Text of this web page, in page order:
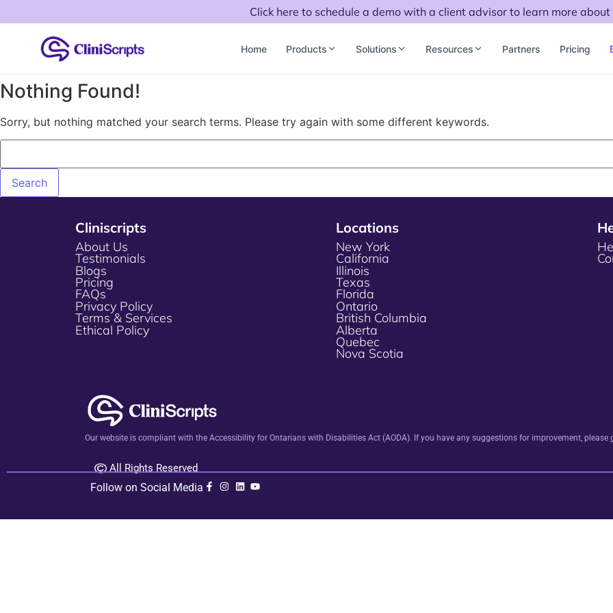
Click here to schedule a demo with a client advisor to learn more about
Home Products Solutions Resources Partners Pricing
Nothing Found!
Sorry, but nothing matched your search terms. Please try again with some different keywords.
Cliniscripts
About Us
Testimonials
Blogs
Pricing
FAQs
Privacy Policy
Terms & Services
Ethical Policy
Locations
New York
California
Illinois
Texas
Florida
Ontario
British Columbia
Alberta
Quebec
Nova Scotia
Our website is compliant with the Accessibility for Ontarians with Disabilities Act (AODA). If you have any suggestions for improvement, please
All Rights Reserved
Follow on Social Media